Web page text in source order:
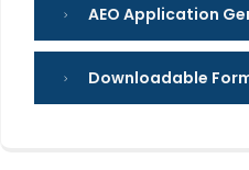
AEO Application
Downloadable